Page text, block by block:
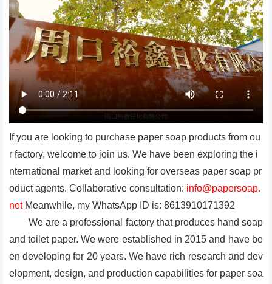
If you are looking to purchase paper soap products from ou
r factory, welcome to join us. We have been exploring the i
nternational market and looking for overseas paper soap pr
oduct agents. Collaborative consultation: info@papersoap.
net Meanwhile, my WhatsApp ID is: 8613910171392
We are a professional factory that produces hand soap
and toilet paper. We were established in 2015 and have be
en developing for 20 years. We have rich research and dev
elopment, design, and production capabilities for paper soa